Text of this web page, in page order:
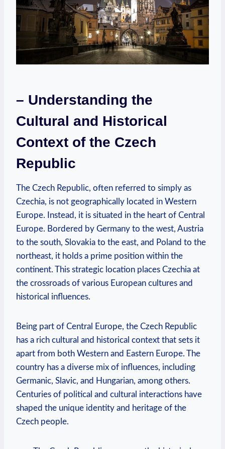
– Understanding the
Cultural and Historical
Context of the Czech
Republic
The Czech Republic, often referred to simply as
Czechia, is not geographically located in Western
Europe. Instead, it is situated in the heart of Central
Europe. Bordered by Germany to the west, Austria
to the south, Slovakia to the east, and Poland to the
northeast, it holds a prime position within the
continent. This strategic location places Czechia at
the crossroads of various European cultures and
historical influences.
Being part of Central Europe, the Czech Republic
has a rich cultural and historical context that sets it
apart from both Western and Eastern Europe. The
country has a diverse mix of influences, including
Germanic, Slavic, and Hungarian, among others.
Centuries of political and cultural interactions have
shaped the unique identity and heritage of the
Czech people.